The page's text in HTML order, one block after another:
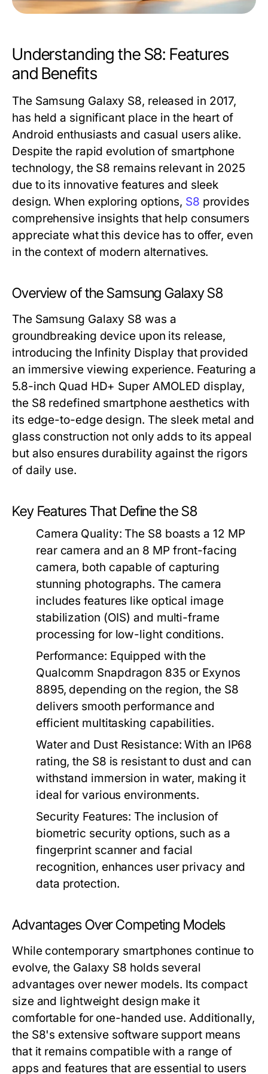
Understanding the S8: Features
and Benefits
The Samsung Galaxy S8, released in 2017,
has held a significant place in the heart of
Android enthusiasts and casual users alike.
Despite the rapid evolution of smartphone
technology, the S8 remains relevant in 2025
due to its innovative features and sleek
design. When exploring options, S8 provides
comprehensive insights that help consumers
appreciate what this device has to offer, even
in the context of modern alternatives.
Overview of the Samsung Galaxy S8
The Samsung Galaxy S8 was a
groundbreaking device upon its release,
introducing the Infinity Display that provided
an immersive viewing experience. Featuring a
5.8-inch Quad HD+ Super AMOLED display,
the S8 redefined smartphone aesthetics with
its edge-to-edge design. The sleek metal and
glass construction not only adds to its appeal
but also ensures durability against the rigors
of daily use.
Key Features That Define the S8
Camera Quality: The S8 boasts a 12 MP
rear camera and an 8 MP front-facing
camera, both capable of capturing
stunning photographs. The camera
includes features like optical image
stabilization (OIS) and multi-frame
processing for low-light conditions.
Performance: Equipped with the
Qualcomm Snapdragon 835 or Exynos
8895, depending on the region, the S8
delivers smooth performance and
efficient multitasking capabilities.
Water and Dust Resistance: With an IP68
rating, the S8 is resistant to dust and can
withstand immersion in water, making it
ideal for various environments.
Security Features: The inclusion of
biometric security options, such as a
fingerprint scanner and facial
recognition, enhances user privacy and
data protection.
Advantages Over Competing Models
While contemporary smartphones continue to
evolve, the Galaxy S8 holds several
advantages over newer models. Its compact
size and lightweight design make it
comfortable for one-handed use. Additionally,
the S8's extensive software support means
that it remains compatible with a range of
apps and features that are essential to users